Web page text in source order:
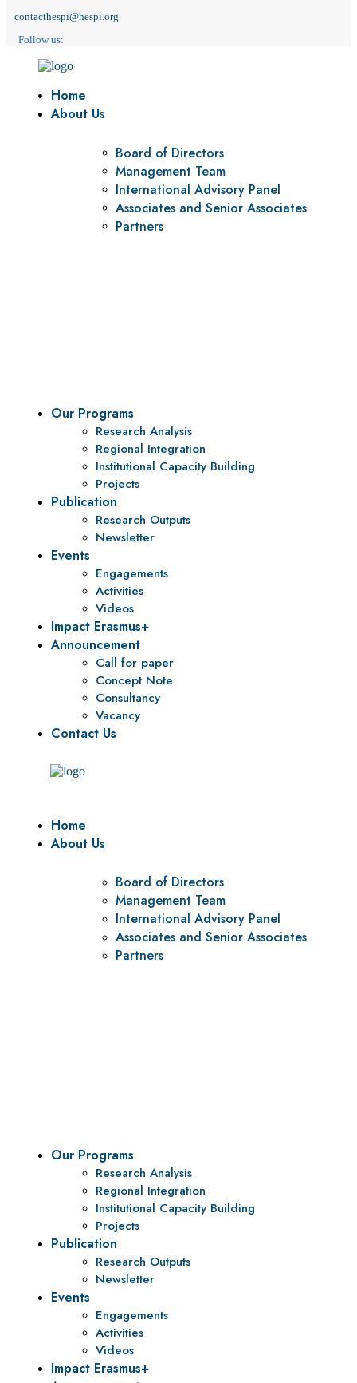
contacthespi@hespi.org
Follow us:
Home
About Us
Board of Directors
Management Team
International Advisory Panel
Associates and Senior Associates
Partners
Our Programs
Research Analysis
Regional Integration
Institutional Capacity Building
Projects
Publication
Research Outputs
Newsletter
Events
Engagements
Activities
Videos
Impact Erasmus+
Announcement
Call for paper
Concept Note
Consultancy
Vacancy
Contact Us
Home
About Us
Board of Directors
Management Team
International Advisory Panel
Associates and Senior Associates
Partners
Our Programs
Research Analysis
Regional Integration
Institutional Capacity Building
Projects
Publication
Research Outputs
Newsletter
Events
Engagements
Activities
Videos
Impact Erasmus+